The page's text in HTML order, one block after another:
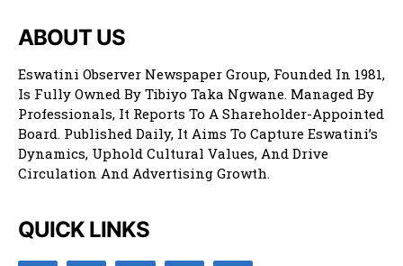
ABOUT US
Eswatini Observer Newspaper Group, Founded In 1981,
Is Fully Owned By Tibiyo Taka Ngwane. Managed By
Professionals, It Reports To A Shareholder-Appointed
Board. Published Daily, It Aims To Capture Eswatini’s
Dynamics, Uphold Cultural Values, And Drive
Circulation And Advertising Growth.
QUICK LINKS